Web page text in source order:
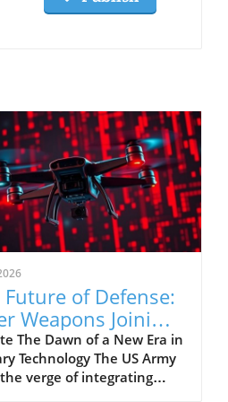
Future of Defense:
Weapons Joining
Army Arsenal
The Dawn of a New Era in
Technology The US Army
verge of integrating